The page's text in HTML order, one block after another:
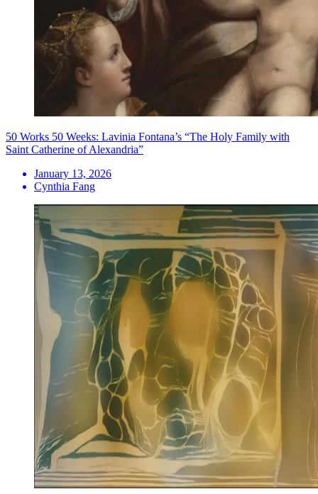
50 Works 50 Weeks: Lavinia Fontana’s “The Holy Family with
Saint Catherine of Alexandria”
January 13, 2026
Cynthia Fang